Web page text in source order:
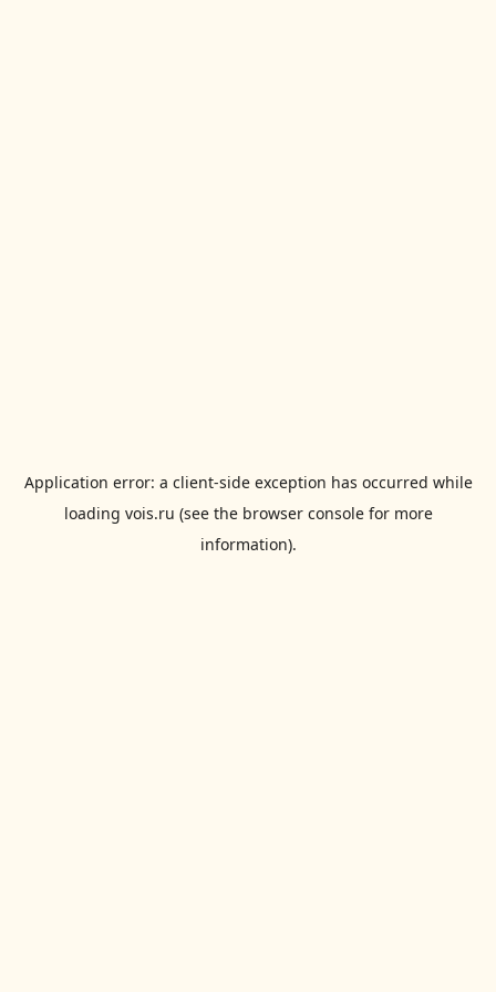
Application error: a client-side exception has occurred while
loading vois.ru (see the browser consolefor more
information).